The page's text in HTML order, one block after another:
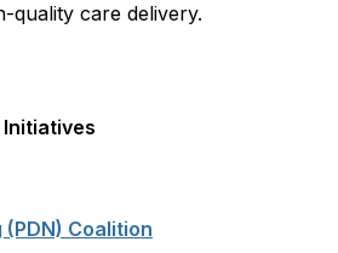
quality care delivery.
Coalition